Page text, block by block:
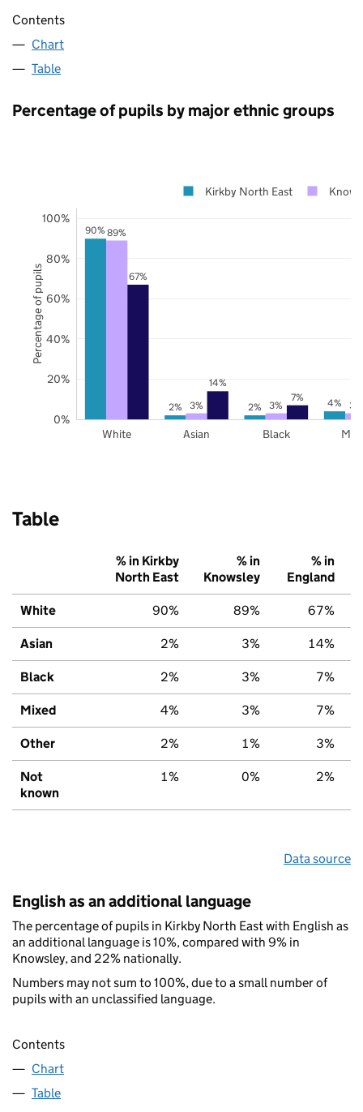
Contents
Chart
Table
Percentage of pupils by major ethnic groups
90%
2% 2% 4%
89%
3% 3% 3%
67%
14%
7%
White Asian Black
0%
20%
40%
60%
80%
100%
Kirkby North East
Percentage of pupils
Table
% in Kirkby
North East
% in
Knowsley
% in
England
White 90% 89% 67%
Asian 2% 3% 14%
Black 2% 3% 7%
Mixed 4% 3% 7%
Other 2% 1% 3%
Not
known
1% 0% 2%
Data source
English as an additional language
The percentage of pupils in Kirkby North East with English as
an additional language is 10%, compared with 9% in
Knowsley, and 22% nationally.
Numbers may not sum to 100%, due to a small number of
pupils with an unclassified language.
Contents
Chart
Table